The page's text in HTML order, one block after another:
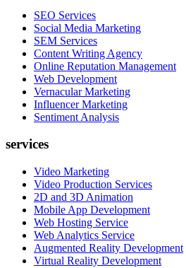
SEO Services
Social Media Marketing
SEM Services
Content Writing Agency
Online Reputation Management
Web Development
Vernacular Marketing
Influencer Marketing
Sentiment Analysis
services
Video Marketing
Video Production Services
2D and 3D Animation
Mobile App Development
Web Hosting Service
Web Analytics Service
Augmented Reality Development
Virtual Reality Development